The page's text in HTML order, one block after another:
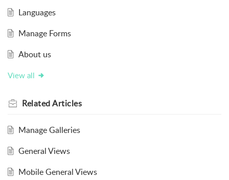
Languages
Manage Forms
About us
View all
RelatedArticles
Manage Galleries
General Views
Mobile General Views